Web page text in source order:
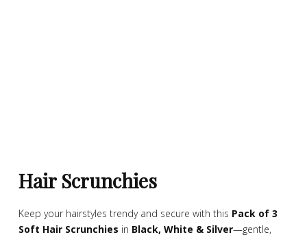
Hair Scrunchies
Keep your hairstyles trendy and secure with this Pack of 3
Soft Hair Scrunchies in Black, White & Silver—gentle,